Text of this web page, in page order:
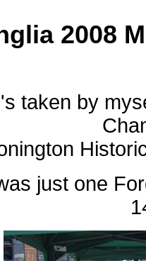
2008
taken by
just one